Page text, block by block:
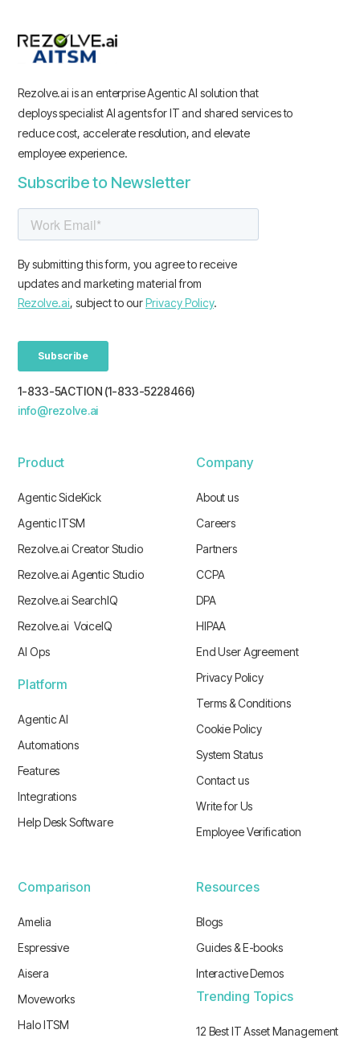
Rezolve.ai is an enterprise Agentic AI solution that
deploys specialist AI agents for IT and shared services to
reduce cost, accelerate resolution, and elevate
employee experience.
Subscribe to Newsletter
1-833-5ACTION (1-833-5228466)
info@rezolve.ai
Product
Agentic SideKick
Agentic ITSM
Rezolve.ai Creator Studio
Rezolve.ai Agentic Studio
Rezolve.ai SearchIQ
Rezolve.ai VoiceIQ
AI Ops
Platform
Agentic AI
Automations
Features
Integrations
Help Desk Software
Company
About us
Careers
Partners
CCPA
DPA
HIPAA
End User Agreement
Privacy Policy
Terms & Conditions
Cookie Policy
System Status
Contact us
Write for Us
Employee Verification
Comparison
Amelia
Espressive
Aisera
Moveworks
Halo ITSM
Resources
Blogs
Guides & E-books
Interactive Demos
Trending Topics
12 Best IT Asset Management